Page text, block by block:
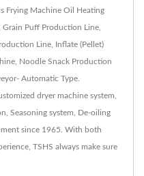
Frying Machine Oil Heating
Puff Production Line,
Line, Inflate (Pellet)
Noodle Snack Production
Automatic Type.
dryer machine system,
Seasoning system, De-oiling
since 1965. With both
TSHS always make sure